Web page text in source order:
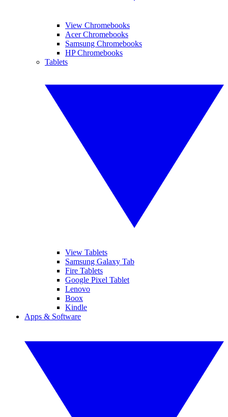
View Chromebooks
Acer Chromebooks
Samsung Chromebooks
HP Chromebooks
Tablets
View Tablets
Samsung Galaxy Tab
Fire Tablets
Google Pixel Tablet
Lenovo
Boox
Kindle
Apps & Software